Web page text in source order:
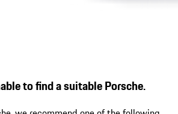
to find a suitable Porsche.